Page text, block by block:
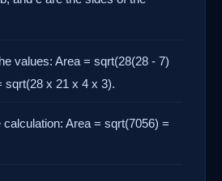
values: Area = sqrt(28(28 - 7)
sqrt(28 x 21 x 4 x 3).
Area = sqrt(7056) =